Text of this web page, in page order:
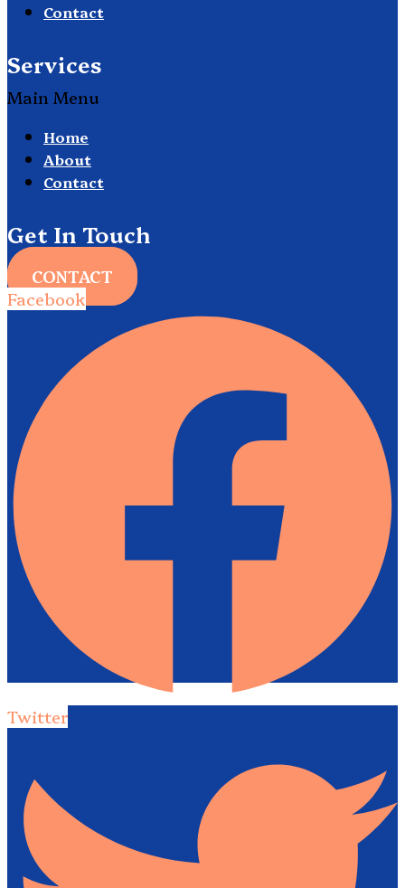
Contact
Services
Main Menu
Home
About
Contact
Get In Touch
CONTACT
Facebook
Twitter